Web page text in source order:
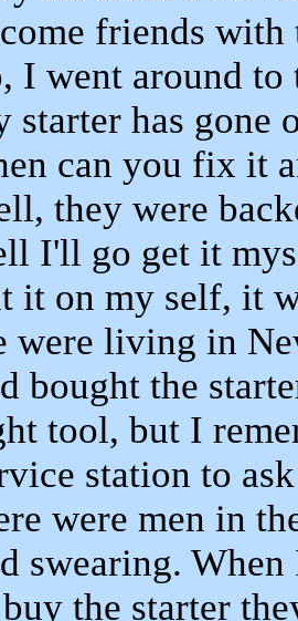
friends with
I went around to
starter has gone
can you fix it
they were
I'll go get it
it on my self, it
were living in
bought the
tool, but I
station to
were men in
swearing.
the starter